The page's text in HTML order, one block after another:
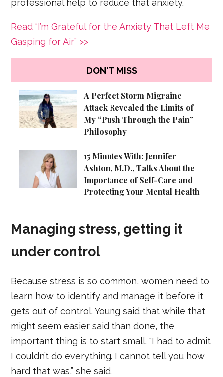
professional help to reduce that anxiety.
Read “I’m Grateful for the Anxiety That Left Me
Gasping for Air” >>
DON'T MISS
A Perfect Storm Migraine
Attack Revealed the Limits of
My “Push Through the Pain”
Philosophy
15 Minutes With: Jennifer
Ashton, M.D., Talks About the
Importance of Self-Care and
Protecting Your Mental Health
Managing stress, getting it
under control
Because stress is so common, women need to
learn how to identify and manage it before it
gets out of control. Young said that while that
might seem easier said than done, the
important thing is to start small. “I had to admit
I couldn’t do everything. I cannot tell you how
hard that was,” she said.